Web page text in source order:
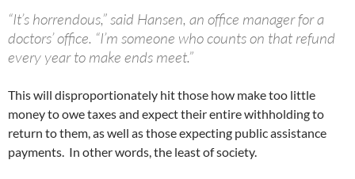
“It’s horrendous,” said Hansen, an office manager for a
doctors’ office. “I’m someone who counts on that refund
every year to make ends meet.”
This will disproportionately hit those how make too little
money to owe taxes and expect their entire withholding to
return to them, as well as those expecting public assistance
payments. In other words, the least of society.